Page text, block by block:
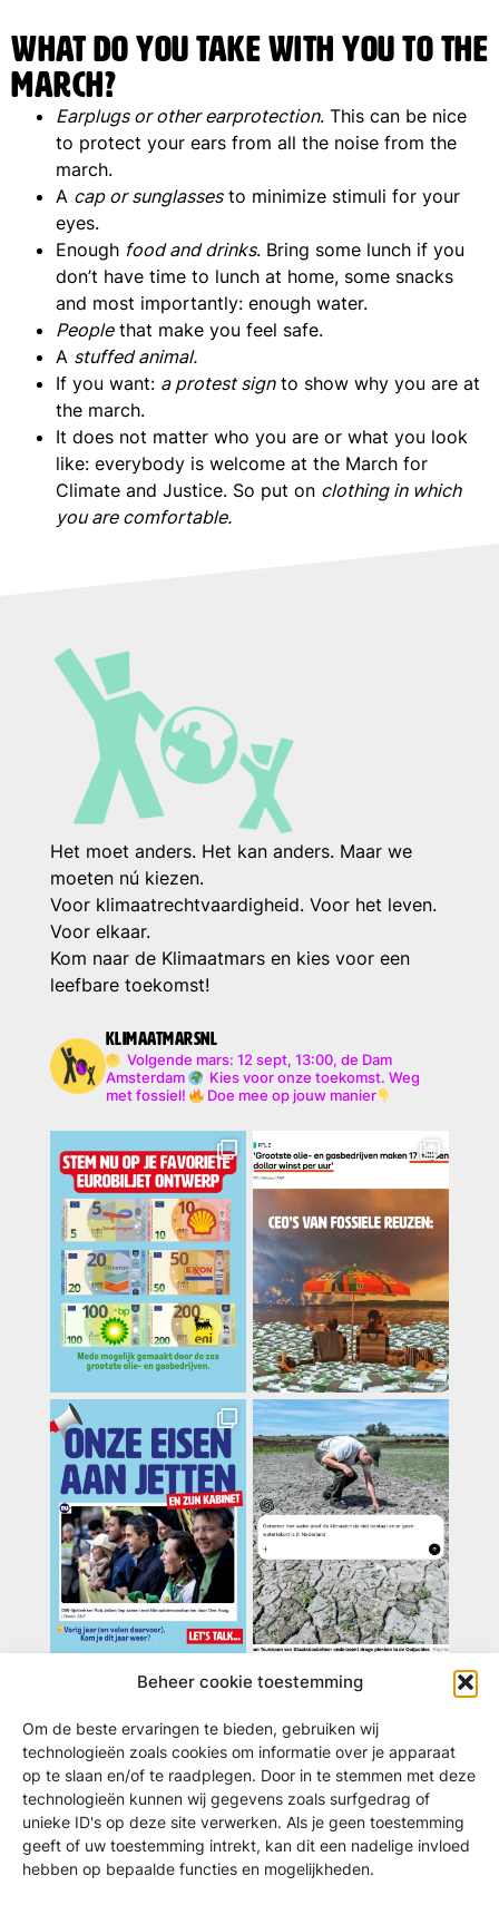
Beheer cookie toestemming
Om de beste ervaringen te bieden, gebruiken wij
technologieën zoals cookies om informatie over je apparaat
op te slaan en/of te raadplegen. Door in te stemmen met deze
technologieën kunnen wij gegevens zoals surfgedrag of
unieke ID's op deze site verwerken. Als je geen toestemming
geeft of uw toestemming intrekt, kan dit een nadelige invloed
hebben op bepaalde functies en mogelijkheden.
What do you take with you to the
march?
Earplugs or other earprotection. This can be nice
to protect your ears from all the noise from the
march.
A cap or sunglassesto minimize stimuli for your
eyes.
Enough food and drinks. Bring some lunch if you
don’t have time to lunch at home, some snacks
and most importantly: enough water.
Peoplethat make you feel safe.
A stuffed animal.
If you want: a protest signto show why you are at
the march.
It does not matter who you are or what you look
like: everybody is welcome at the March for
Climate and Justice. So put on clothing in which
you are comfortable.
Het moet anders. Het kan anders. Maar we
moeten nú kiezen.
Voor klimaatrechtvaardigheid. Voor het leven.
Voor elkaar.
Kom naar de Klimaatmars en kies voor een
leefbare toekomst!
klimaatmarsnl
Volgende mars: 12 sept, 13:00, de Dam
Amsterdam
Kies voor onze toekomst. Weg
met fossiel!
Doe mee op jouw manier
Volg ons / deel
Instagram:klimaatmarsNL
TikTok:@klimaatmars
Telegram:klimaatmarsnl
YouTube:klimaatmarsnl
Threads: @klimaatmarsnl